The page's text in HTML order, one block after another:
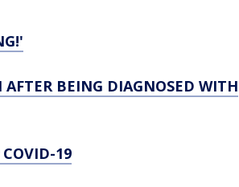
BEING DIAGNOSED WITH
19